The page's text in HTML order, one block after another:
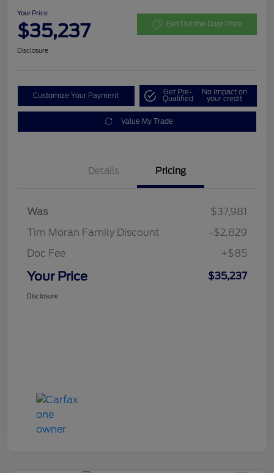
Your Price
$35,237 Get Out the Door Price
Disclosure
Customize Your Payment Get Pre-
Qualified
No impact on
your credit
Value My Trade
Details Pricing
Was
$37,981
Tim Moran Family Discount
-$2,829
Doc Fee
+$85
Your Price $35,237
Disclosure